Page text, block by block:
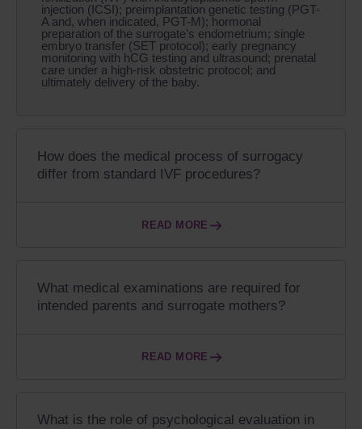
injection (ICSI); preimplantation genetic testing (PGT-
A and, when indicated, PGT-M); hormonal
preparation of the surrogate’s endometrium; single
embryo transfer (SET protocol); early pregnancy
monitoring with hCG testing and ultrasound; prenatal
care under a high-risk obstetric protocol; and
ultimately delivery of the baby.
How does the medical process of surrogacy
differ from standard IVF procedures?
READ MORE
What medical examinations are required for
intended parents and surrogate mothers?
READ MORE
What is the role of psychological evaluation in